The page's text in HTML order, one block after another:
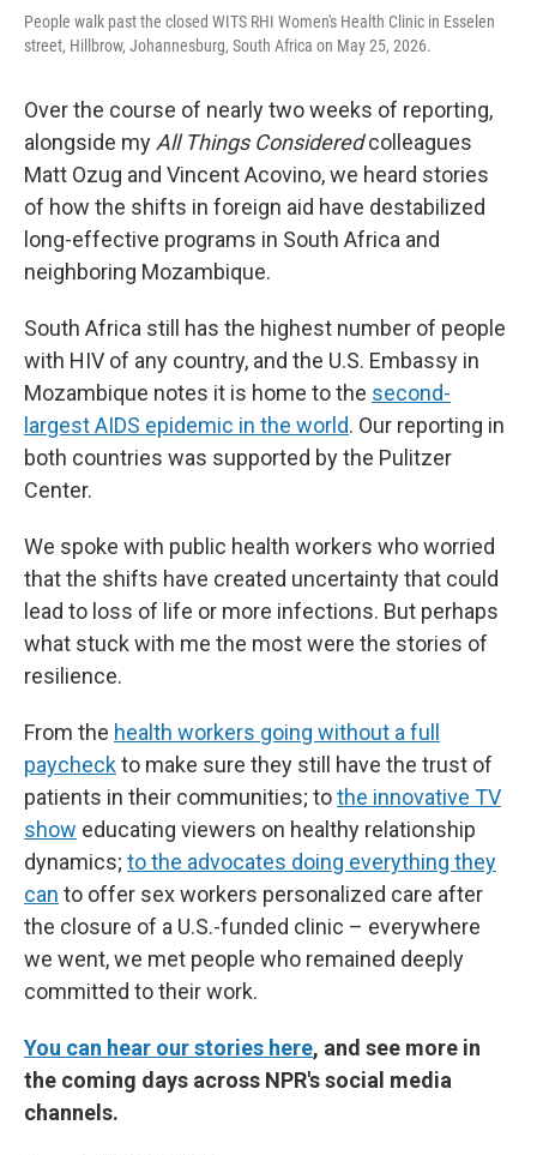
People walk past the closed WITS RHI Women's Health Clinic in Esselen
street, Hillbrow, Johannesburg, South Africa on May 25, 2026.
Over the course of nearly two weeks of reporting,
alongside my All Things Consideredcolleagues
Matt Ozug and Vincent Acovino, we heard stories
of how the shifts in foreign aid have destabilized
long-effective programs in South Africa and
neighboring Mozambique.
South Africa still has the highest number of people
with HIV of any country, and the U.S. Embassy in
Mozambique notes it is home to the second-
largest AIDS epidemic in the world. Our reporting in
both countries was supported by the Pulitzer
Center.
We spoke with public health workers who worried
that the shifts have created uncertainty that could
lead to loss of life or more infections. But perhaps
what stuck with me the most were the stories of
resilience.
From the health workers going without a full
paycheckto make sure they still have the trust of
patients in their communities; tothe innovative TV
show educating viewers on healthy relationship
dynamics; to the advocates doing everything they
can to offer sex workers personalized care after
the closure of a U.S.-funded clinic – everywhere
we went, we met people who remained deeply
committed to their work.
You can hear our stories here, and see more in
the coming days across NPR's social media
channels.